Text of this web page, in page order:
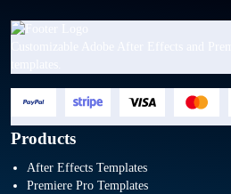
Products
After Effects Templates
Premiere Pro Templates